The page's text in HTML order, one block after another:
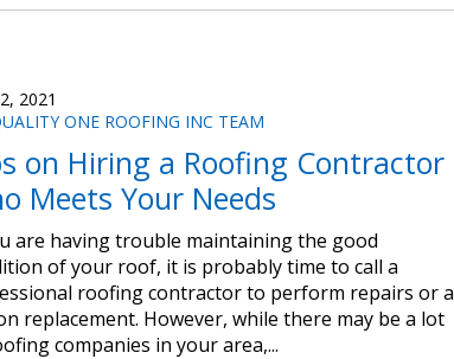
2021
ONE ROOFING INC TEAM
on Hiring a Roofing Contractor
Meets Your Needs
are having trouble maintaining the good
of your roof, it is probably time to call a
roofing contractor to perform repairs or a
replacement. However, while there may be a lot
companies in your area,...